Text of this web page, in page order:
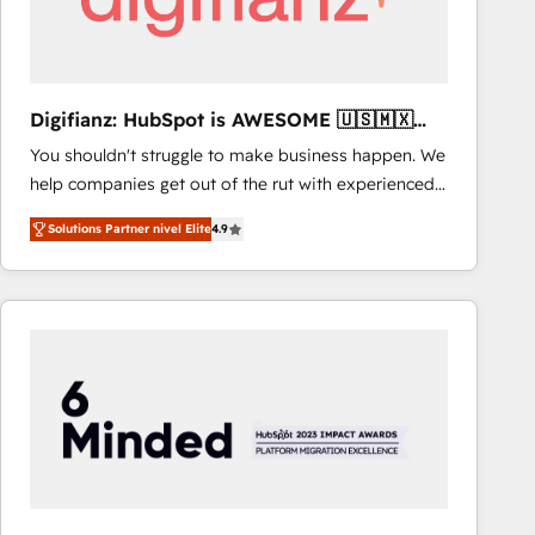
Digifianz: HubSpot is AWESOME 🇺🇸🇲🇽
🇪🇸🇦🇷🇦🇪
You shouldn't struggle to make business happen. We
help companies get out of the rut with experienced,
process-oriented teams implementing HubSpot
Marketing, Sales, Service, CMS and Operations Hub,
so selling and actually engaging with your customers
feels easy and pain-free. We are a top ranked
Reviews and 4.9/5 rating in Clutch Reviews. Digifianz
helps the following industries: logistics & 3PL, home
improvement & construction, branding and
Solutions Partner nivel Elite4.9